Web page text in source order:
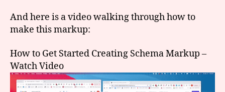
And here is a video walking through how to
make this markup:
How to Get Started Creating Schema Markup –
Watch Video